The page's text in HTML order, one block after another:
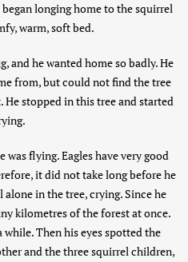
longing home to the squirrel
warm, soft bed.
and he wanted home so badly. He
from, but could not find the tree
stopped in this tree and started
was flying. Eagles have very good
it did not take long before he
in the tree, crying. Since he
kilometres of the forest at once.
Then his eyes spotted the
and the three squirrel children,